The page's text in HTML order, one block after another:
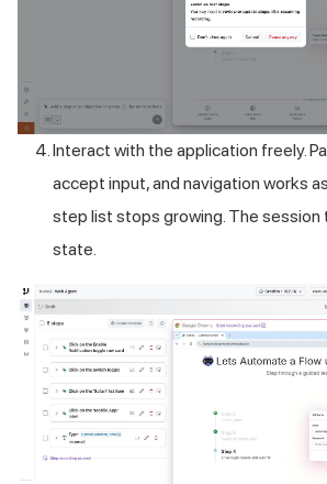
Interact with the application freely.
accept input, and navigation works
step list stops growing. The
state.